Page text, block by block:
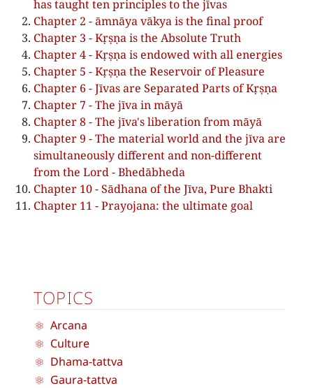
has taught ten principles to the jīvas
Chapter 2 - āmnāya vākya is the final proof
Chapter 3 - Kṛṣṇa is the Absolute Truth
Chapter 4 - Kṛṣṇa is endowed with all energies
Chapter 5 - Kṛṣṇa the Reservoir of Pleasure
Chapter 6 - Jīvas are Separated Parts of Kṛṣṇa
Chapter 7 - The jīva in māyā
Chapter 8 - The jīva's liberation from māyā
Chapter 9 - The material world and the jīva are
simultaneously different and non-different
from the Lord - Bhedābheda
Chapter 10 - Sādhana of the Jīva, Pure Bhakti
Chapter 11 - Prayojana: the ultimate goal
TOPICS
Arcana
Culture
Dhama-tattva
Gaura-tattva